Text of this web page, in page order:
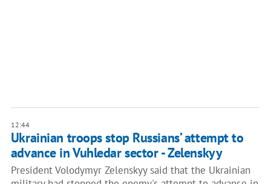
12:44
Ukrainian troops stop Russians’ attempt to
advance in Vuhledar sector - Zelenskyy
President Volodymyr Zelenskyy said that the Ukrainian